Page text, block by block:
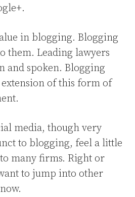
in blogging. Blogging
them. Leading lawyers
and spoken. Blogging
of this form of
media, though very
to blogging, feel a little
to many firms. Right or
to jump into other